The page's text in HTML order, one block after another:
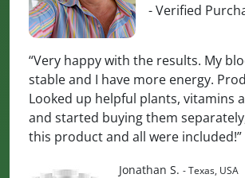
- Verified
“Very happy with the results. My
stable and I have more energy.
Looked up helpful plants, vitamins
and started buying them
this product and all were included!”
Jonathan S. - Texas, USA